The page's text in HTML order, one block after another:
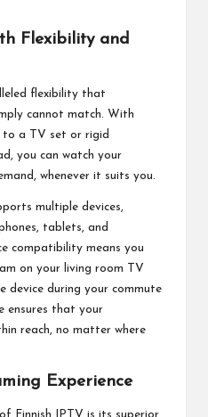
Flexibility and
flexibility that
cannot match. With
to a TV set or rigid
you can watch your
whenever it suits you.
multiple devices,
tablets, and
compatibility means you
on your living room TV
device during your commute
ensures that your
reach, no matter where
Experience